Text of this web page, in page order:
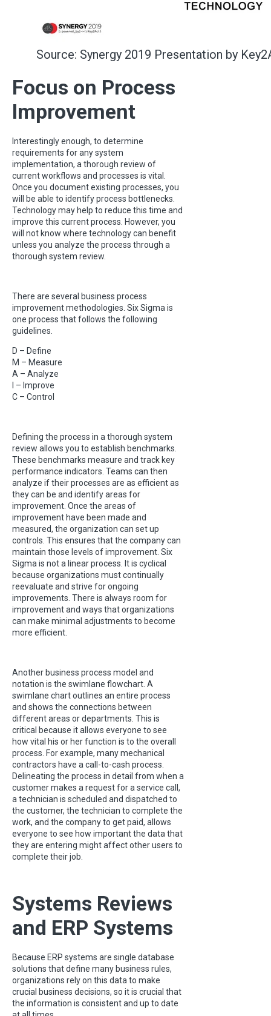
Source: Synergy 2019 Presentation by
Focus on Process
Improvement
Interestingly enough, to determine
requirements for any system
implementation, a thorough review of
current workflows and processes is vital.
Once you document existing processes, you
will be able to identify process bottlenecks.
Technology may help to reduce this time and
improve this current process. However, you
will not know where technology can benefit
unless you analyze the process through a
thorough system review.
There are several business process
improvement methodologies. Six Sigma is
one process that follows the following
guidelines.
D – Define
M – Measure
A – Analyze
I – Improve
C – Control
Defining the process in a thorough system
review allows you to establish benchmarks.
These benchmarks measure and track key
performance indicators. Teams can then
analyze if their processes are as efficient as
they can be and identify areas for
improvement. Once the areas of
improvement have been made and
measured, the organization can set up
controls. This ensures that the company can
maintain those levels of improvement. Six
Sigma is not a linear process. It is cyclical
because organizations must continually
reevaluate and strive for ongoing
improvements. There is always room for
improvement and ways that organizations
can make minimal adjustments to become
more efficient.
Another business process model and
notation is the swimlane flowchart. A
swimlane chart outlines an entire process
and shows the connections between
different areas or departments. This is
critical because it allows everyone to see
how vital his or her function is to the overall
process. For example, many mechanical
contractors have a call-to-cash process.
Delineating the process in detail from when a
customer makes a request for a service call,
a technician is scheduled and dispatched to
the customer, the technician to complete the
work, and the company to get paid, allows
everyone to see how important the data that
they are entering might affect other users to
complete their job.
Systems Reviews
and ERP Systems
Because ERP systems are single database
solutions that define many business rules,
organizations rely on this data to make
crucial business decisions, so it is crucial that
the information is consistent and up to date